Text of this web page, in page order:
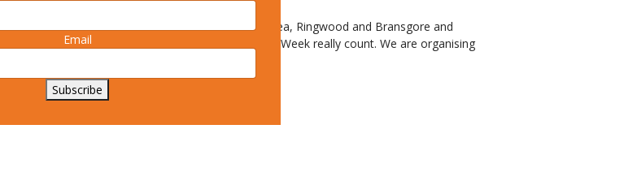
dementia action groups including Milford on Sea, Ringwood and Bransgore and
South Hampshire to make Dementia Awareness Week really count. We are organising
Email
Subscribe